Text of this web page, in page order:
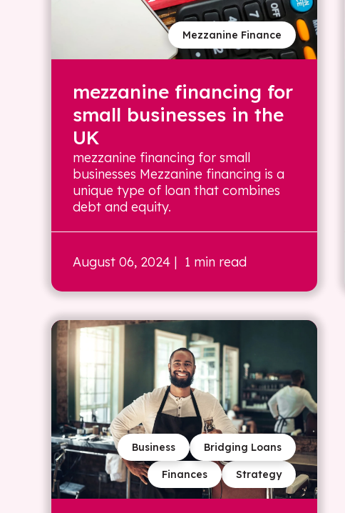
Mezzanine Finance
mezzanine financing for
small businesses in the
UK
mezzanine financing for small
businesses Mezzanine financing is a
unique type of loan that combines
debt and equity.
August 06, 2024 | 1 min read
Strategy
Finances
Bridging Loans
Business